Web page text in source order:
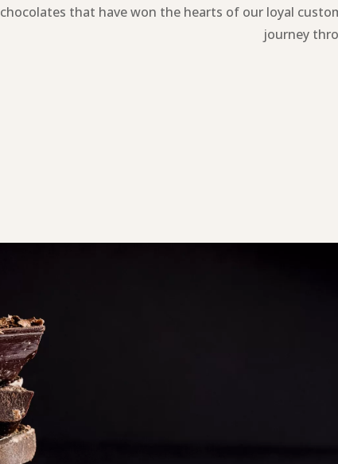
chocolates that have won the hearts of our loyal
journey